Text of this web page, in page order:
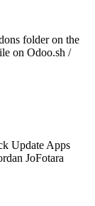
folder on the
on Odoo.sh /
Update Apps
JoFotara